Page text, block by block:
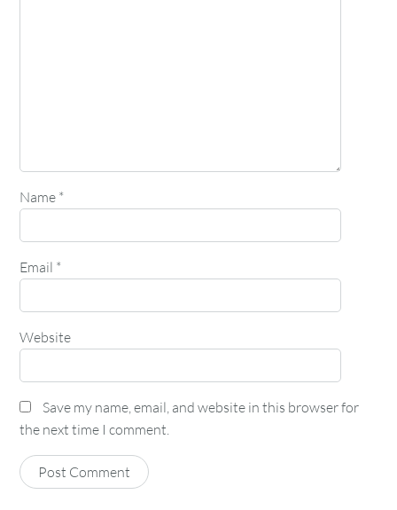
Name *
Email *
Website
Save my name, email, and website in this browser for
the next time I comment.